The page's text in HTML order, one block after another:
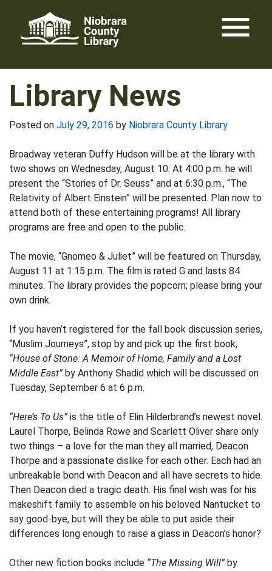
content
menu
Library News
Posted on July 29, 2016 by Niobrara County Library
Broadway veteran Duffy Hudson will be at the library with
two shows on Wednesday, August 10. At 4:00 p.m. he will
present the “Stories of Dr. Seuss” and at 6:30 p.m., “The
Relativity of Albert Einstein” will be presented. Plan now to
attend both of these entertaining programs! All library
programs are free and open to the public.
The movie, “Gnomeo & Juliet” will be featured on Thursday,
August 11 at 1:15 p.m. The film is rated G and lasts 84
minutes. The library provides the popcorn; please bring your
own drink.
If you haven’t registered for the fall book discussion series,
“Muslim Journeys”, stop by and pick up the first book,
“House of Stone: A Memoir of Home, Family and a Lost
Middle East” by Anthony Shadid which will be discussed on
Tuesday, September 6 at 6 p.m.
“Here’s To Us” is the title of Elin Hilderbrand’s newest novel.
Laurel Thorpe, Belinda Rowe and Scarlett Oliver share only
two things – a love for the man they all married, Deacon
Thorpe and a passionate dislike for each other. Each had an
unbreakable bond with Deacon and all have secrets to hide.
Then Deacon died a tragic death. His final wish was for his
makeshift family to assemble on his beloved Nantucket to
say good-bye, but will they be able to put aside their
differences long enough to raise a glass in Deacon’s honor?
Other new fiction books include “The Missing Will” by